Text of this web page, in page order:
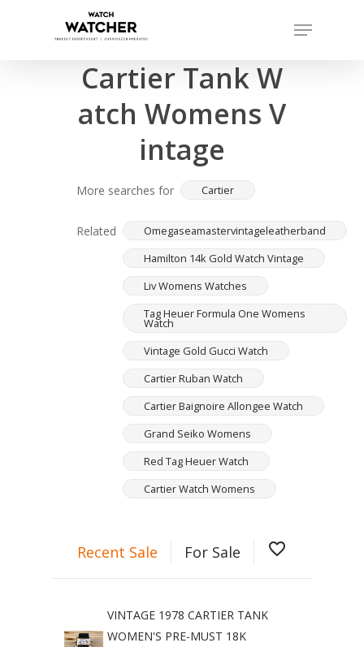
Menu
Completed sales as of 07/16/2026
Cartier Tank W
atch Womens V
intage
More searches for Cartier
Related
Omegaseamastervintageleatherband
Hamilton 14k Gold Watch Vintage
Liv Womens Watches
Tag Heuer Formula One Womens
Watch
Vintage Gold Gucci Watch
Cartier Ruban Watch
Cartier Baignoire Allongee Watch
Grand Seiko Womens
Red Tag Heuer Watch
Cartier Watch Womens
Recent Sale For Sale favorite_border
VINTAGE 1978 CARTIER TANK
WOMEN'S PRE-MUST 18K